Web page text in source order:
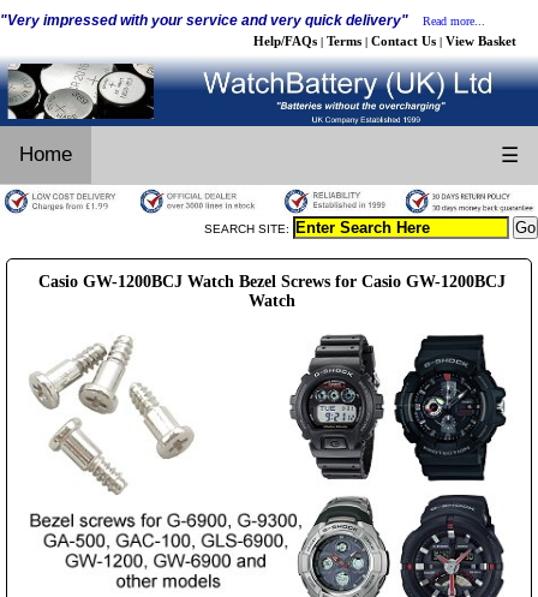
"Very impressed with your service and very quick delivery" Read more...
Help/FAQs | Terms | Contact Us | View Basket
Home ☰
SEARCH SITE:
Casio GW-1200BCJ Watch Bezel Screws for Casio GW-1200BCJ
Watch